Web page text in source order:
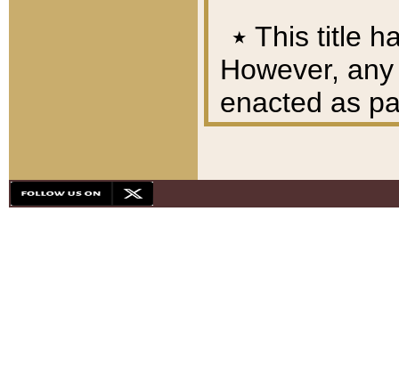
٭ This title
However,
enacted as